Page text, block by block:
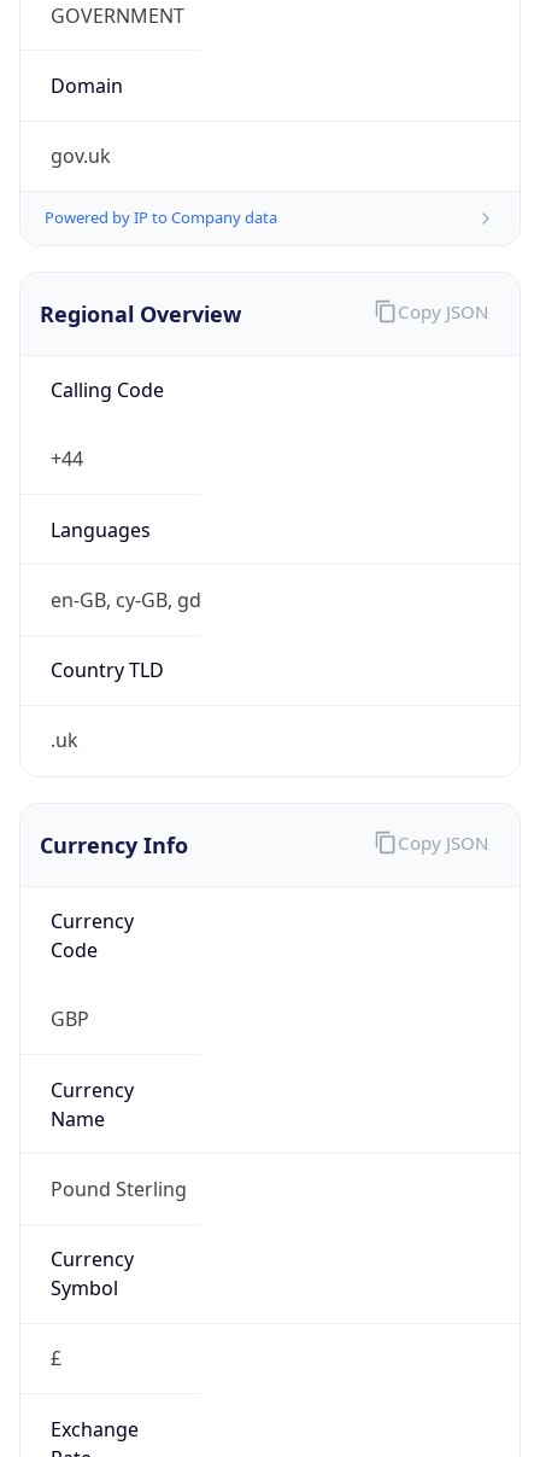
GOVERNMENT
Domain
gov.uk
Powered by IP to Company data
Regional Overview
Calling Code
+44
Languages
en-GB, cy-GB, gd
Country TLD
.uk
Copy JSON
Currency Info
Currency
Code
GBP
Currency
Name
Pound Sterling
Currency
Symbol
£
Exchange
Copy JSON